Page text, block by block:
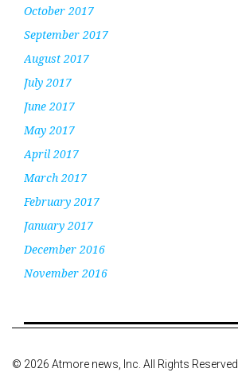
October 2017
September 2017
August 2017
July 2017
June 2017
May 2017
April 2017
March 2017
February 2017
January 2017
December 2016
November 2016
© 2026 Atmore news, Inc. All Rights Reserved.